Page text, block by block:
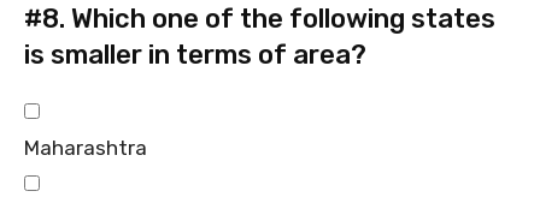
#8. Which one of the following states
is smaller in terms of area?
Maharashtra